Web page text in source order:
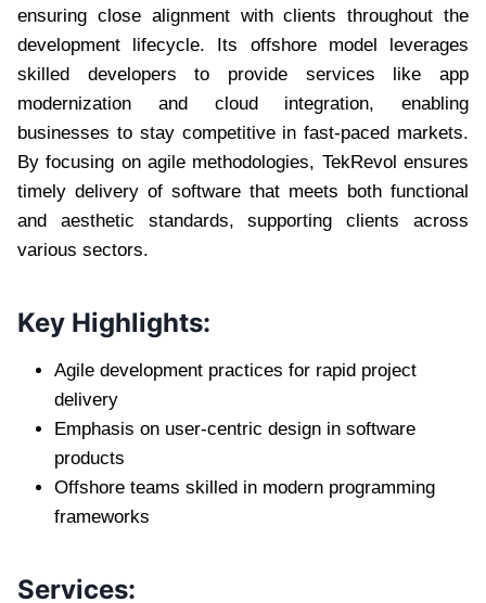
ensuring close alignment with clients throughout the
development lifecycle. Its offshore model leverages
skilled developers to provide services like app
modernization and cloud integration, enabling
businesses to stay competitive in fast-paced markets.
By focusing on agile methodologies, TekRevol ensures
timely delivery of software that meets both functional
and aesthetic standards, supporting clients across
various sectors.
Key Highlights:
Agile development practices for rapid project
delivery
Emphasis on user-centric design in software
products
Offshore teams skilled in modern programming
frameworks
Services: